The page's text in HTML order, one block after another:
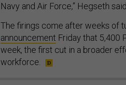
Navy and Air Force,” Hegseth
The firings come after weeks of
announcement Friday that 5,400
week, the first cut in a broader
workforce.